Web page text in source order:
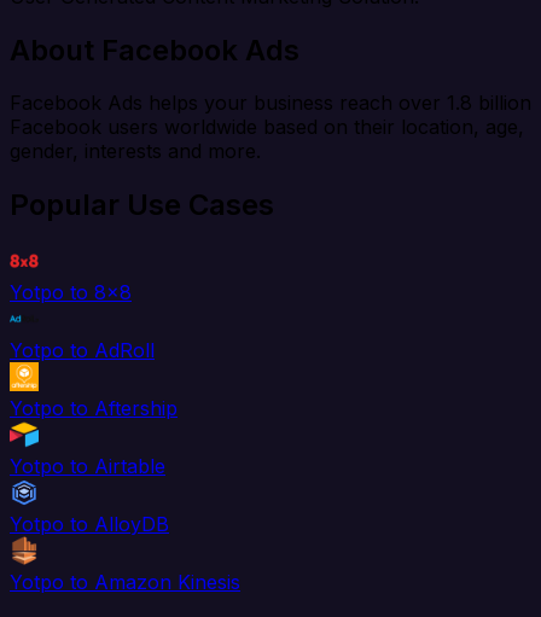
About Facebook Ads
Facebook Ads helps your business reach over 1.8 billion
Facebook users worldwide based on their location, age,
gender, interests and more.
Popular Use Cases
Yotpo to 8x8
Yotpo to AdRoll
Yotpo to Aftership
Yotpo to Airtable
Yotpo to AlloyDB
Yotpo to Amazon Kinesis